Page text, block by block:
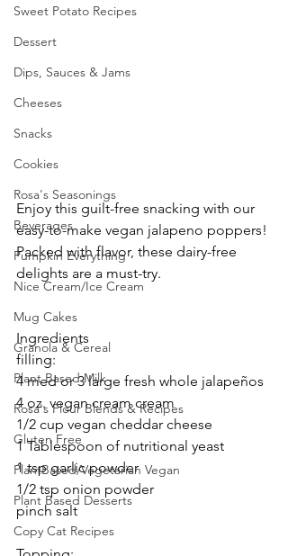
Sweet Potato Recipes
Dessert
Dips, Sauces & Jams
Cheeses
Snacks
Cookies
Rosa's Seasonings
Beverages
Pumpkin Everything
Nice Cream/Ice Cream
Mug Cakes
Granola & Cereal
Plant Based Milk
Rosa's Flour Blends & Recipes
Gluten Free
PlantBased/Vegetarian Vegan
Plant Based Desserts
Copy Cat Recipes
Enjoy this guilt-free snacking with our
easy-to-make vegan jalapeno poppers!
Packed with flavor, these dairy-free
delights are a must-try.
Ingredients
filling:
4 med or 3 large fresh whole jalapeños
4 oz. vegan cream cream
1/2 cup vegan cheddar cheese
1 Tablespoon of nutritional yeast
1 tsp garlic powder
1/2 tsp onion powder
pinch salt